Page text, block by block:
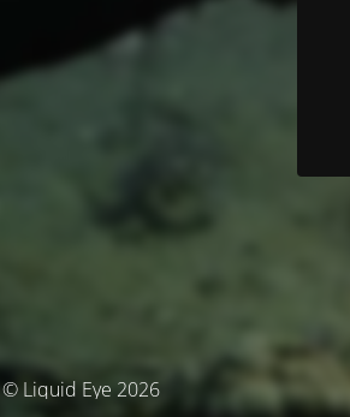
© Liquid Eye 2026